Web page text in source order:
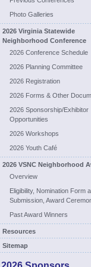
Photo Galleries
2026 Virginia Statewide
Neighborhood Conference
2026 Conference Schedule
2026 Planning Committee
2026 Registration
2026 Forms & Other
2026 Sponsorship/Exhibitor
Opportunities
2026 Workshops
2026 Youth Café
2026 VSNC Neighborhood
Overview
Eligibility, Nomination Form
Submission, Award
Past Award Winners
Resources
Sitemap